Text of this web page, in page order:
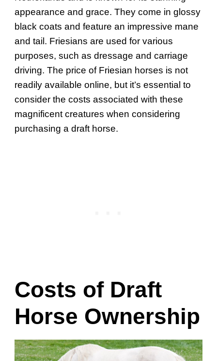
appearance and grace. They come in glossy
black coats and feature an impressive mane
and tail. Friesians are used for various
purposes, such as dressage and carriage
driving. The price of Friesian horses is not
readily available online, but it’s essential to
consider the costs associated with these
magnificent creatures when considering
purchasing a draft horse.
Costs of Draft
Horse Ownership